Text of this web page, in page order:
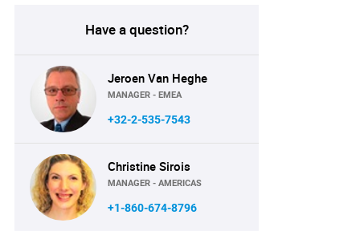
Have a question?
Jeroen Van Heghe
MANAGER - EMEA
+32-2-535-7543
Christine Sirois
MANAGER - AMERICAS
+1-860-674-8796